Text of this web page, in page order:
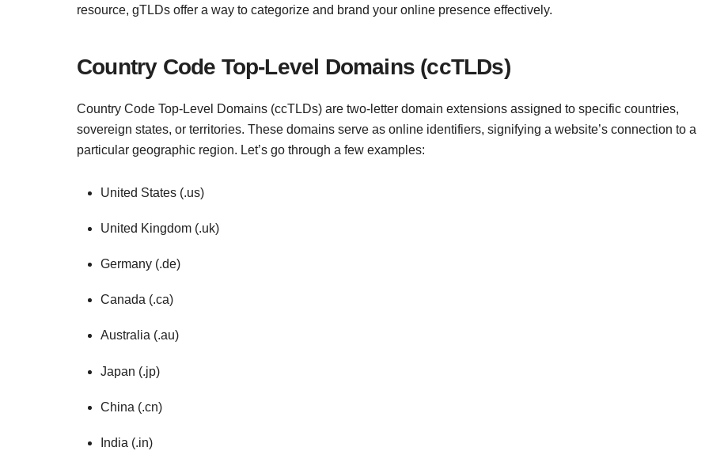
resource, gTLDs offer a way to categorize and brand your online presence effectively.
Country Code Top-Level Domains (ccTLDs)
Country Code Top-Level Domains (ccTLDs) are two-letter domain extensions assigned to specific countries,
sovereign states, or territories. These domains serve as online identifiers, signifying a website’s connection to a
particular geographic region. Let’s go through a few examples:
United States (.us)
United Kingdom (.uk)
Germany (.de)
Canada (.ca)
Australia (.au)
Japan (.jp)
China (.cn)
India (.in)